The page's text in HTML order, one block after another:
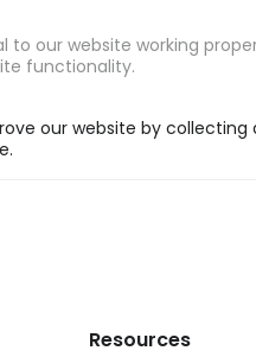
to our website working
functionality.
our website by
Resources